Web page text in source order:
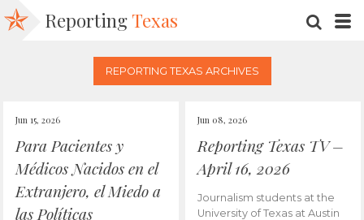
Reporting Texas
REPORTING TEXAS ARCHIVES
Jun 15, 2026
Para Pacientes y
Médicos Nacidos en el
Extranjero, el Miedo a
las Políticas
Jun 08, 2026
Reporting Texas TV –
April 16, 2026
Journalism students at the
University of Texas at Austin